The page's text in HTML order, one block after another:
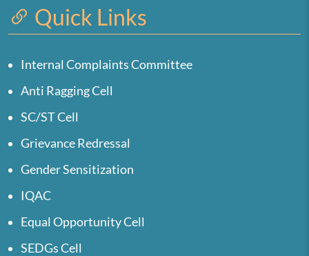
Quick Links
Internal Complaints Committee
Anti Ragging Cell
SC/ST Cell
Grievance Redressal
Gender Sensitization
IQAC
Equal Opportunity Cell
SEDGs Cell